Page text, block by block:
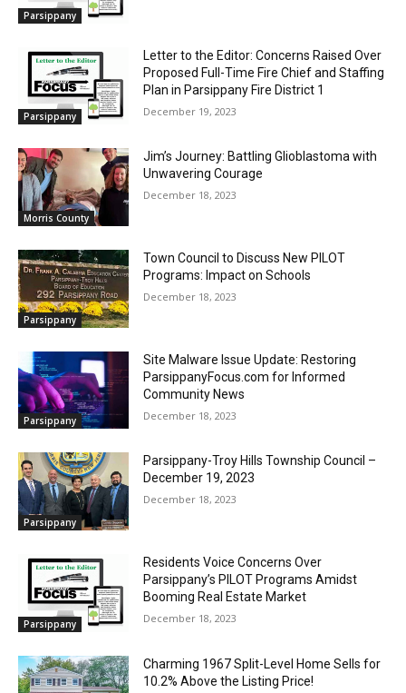
Parsippany
Parsippany
Letter to the Editor: Concerns Raised Over
Proposed Full-Time Fire Chief and Staffing
Plan in Parsippany Fire District 1
December 19, 2023
Morris County
Jim’s Journey: Battling Glioblastoma with
Unwavering Courage
December 18, 2023
Parsippany
Town Council to Discuss New PILOT
Programs: Impact on Schools
December 18, 2023
Parsippany
Site Malware Issue Update: Restoring
ParsippanyFocus.com for Informed
Community News
December 18, 2023
Parsippany
Parsippany-Troy Hills Township Council –
December 19, 2023
December 18, 2023
Parsippany
Residents Voice Concerns Over
Parsippany’s PILOT Programs Amidst
Booming Real Estate Market
December 18, 2023
Charming 1967 Split-Level Home Sells for
10.2% Above the Listing Price!